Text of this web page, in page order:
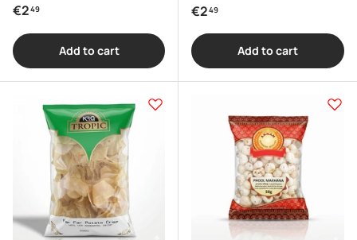
Regular price
€249
Add to cart
Regular price
€249
Add to cart